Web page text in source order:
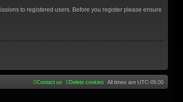
to registered users. Before you register please ensure
All times are UTC-05:00
Delete cookies
Contact us